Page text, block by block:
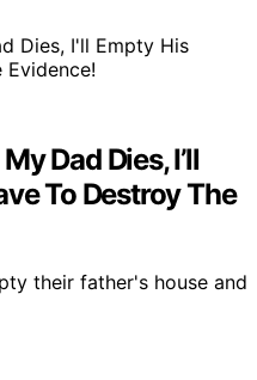
Dad Dies, I’ll
To Destroy The
their father's house and